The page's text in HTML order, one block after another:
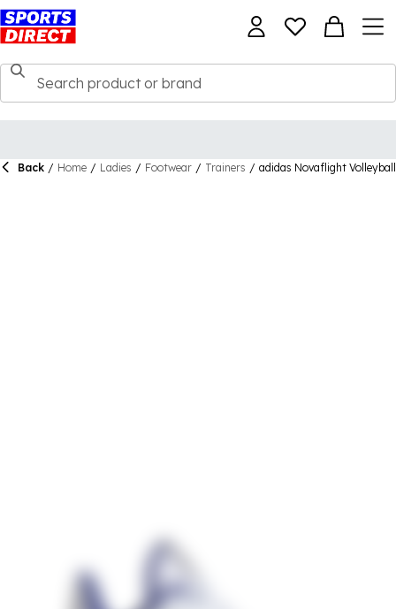
Back / Home / Ladies / Footwear / Trainers / adidas Novaflight